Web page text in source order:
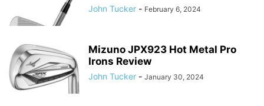
John Tucker - February 6, 2024
Mizuno JPX923 Hot Metal Pro
Irons Review
John Tucker - January 30, 2024